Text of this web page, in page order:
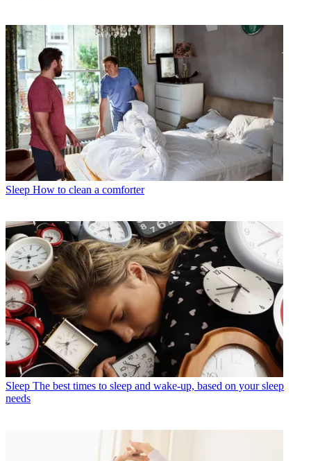
Sleep How to clean a comforter
Sleep The best times to sleep and wake-up, based on your sleep
needs